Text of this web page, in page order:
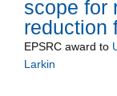
scope for
reduction
EPSRC award to
Larkin